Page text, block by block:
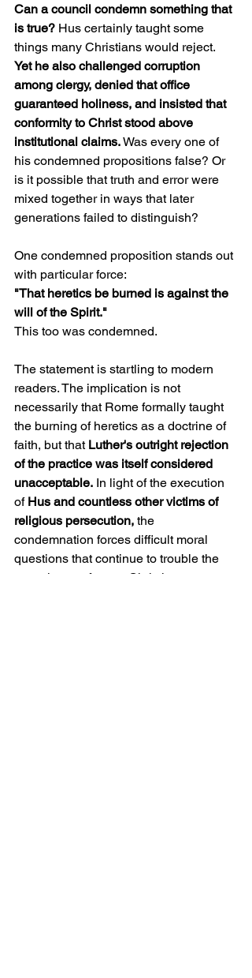
Can a council condemn something that
is true? Hus certainly taught some
things many Christians would reject.
Yet he also challenged corruption
among clergy, denied that office
guaranteed holiness, and insisted that
conformity to Christ stood above
institutional claims. Was every one of
his condemned propositions false? Or
is it possible that truth and error were
mixed together in ways that later
generations failed to distinguish?
One condemned proposition stands out
with particular force:
"That heretics be burned is against the
will of the Spirit."
This too was condemned.
The statement is startling to modern
readers. The implication is not
necessarily that Rome formally taught
the burning of heretics as a doctrine of
faith, but that Luther's outright rejection
of the practice was itself considered
unacceptable. In light of the execution
of Hus and countless other victims of
religious persecution, the
condemnation forces difficult moral
questions that continue to trouble the
conscience of many Christians.